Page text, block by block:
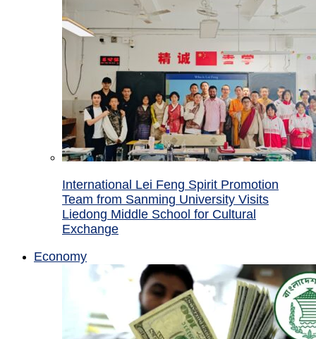
International Lei Feng Spirit Promotion
Team from Sanming University Visits
Liedong Middle School for Cultural
Exchange
Economy